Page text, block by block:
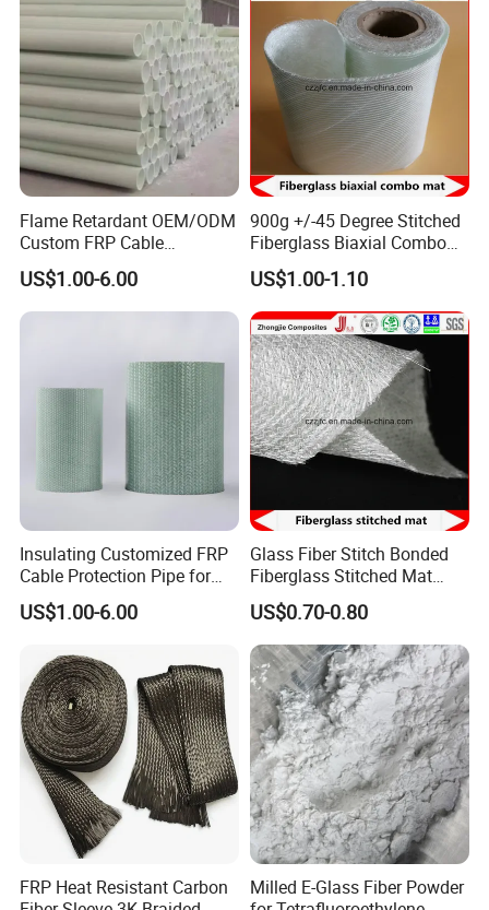
Certifications
Our company has professional and strict quality control for
all the products. We have passed CE certificate on 2016.
And we also passed MSDS, ISO9001 quality
Flame Retardant OEM/ODM
Custom FRP Cable
Protection Tube for
Factories
US$1.00-6.00
900g +/-45 Degree Stitched
Fiberglass Biaxial Combo
Mat Ebxm600/300 for
vacuum Infusion
US$1.00-1.10
Insulating Customized FRP
Cable Protection Pipe for
Textile Mills
US$1.00-6.00
Glass Fiber Stitch Bonded
Fiberglass Stitched Mat
Emk300 for Pultrusion
US$0.70-0.80
FRP Heat Resistant Carbon
Milled E-Glass Fiber Powder